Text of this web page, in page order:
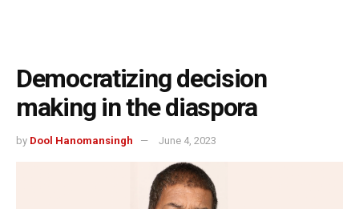
Democratizing decision
making in the diaspora
by Dool Hanomansingh June 4, 2023